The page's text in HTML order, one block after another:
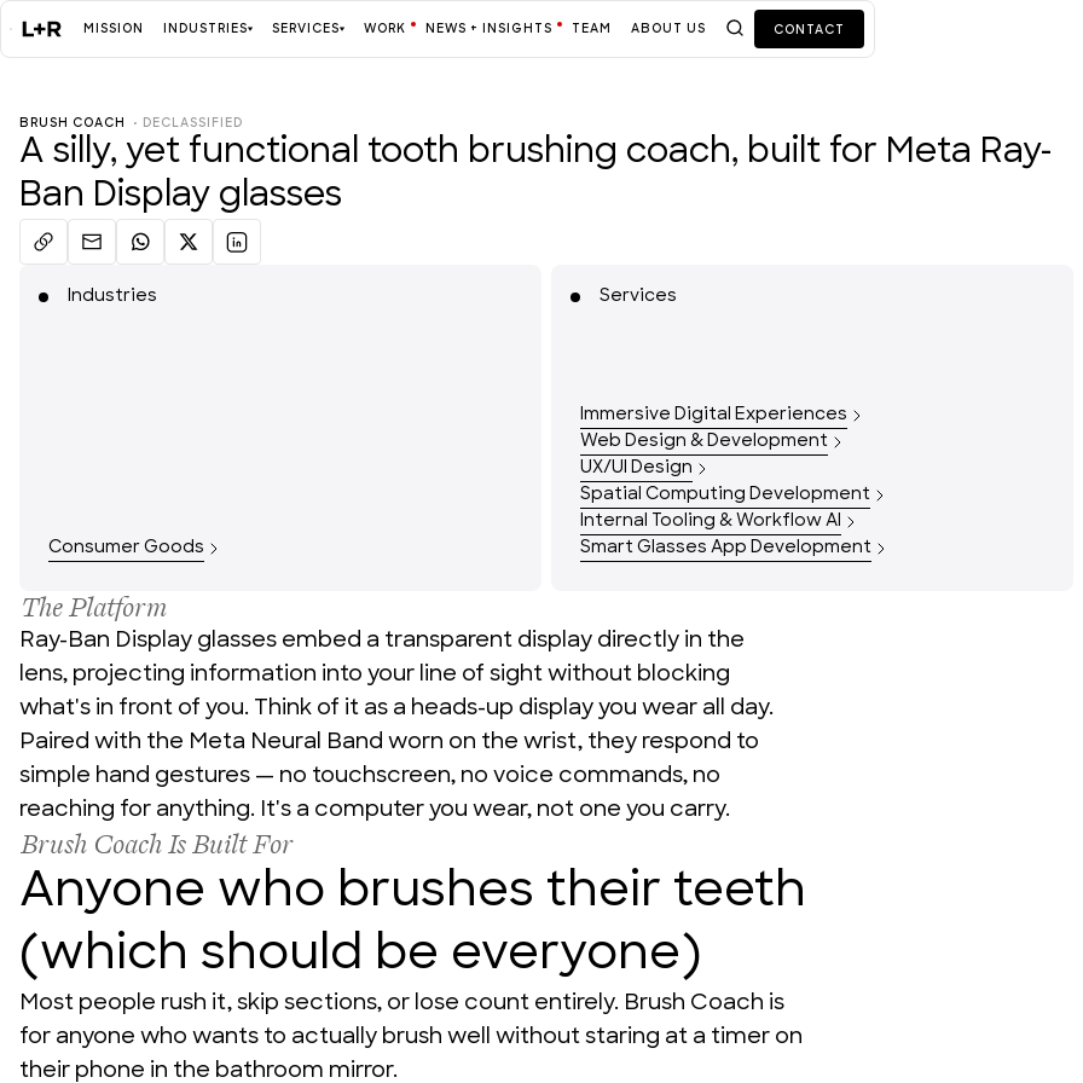
MISSION INDUSTRIES SERVICES WORK NEWS + INSIGHTS TEAM ABOUT US CONTACT
Mission
Industries
Work
News + Insights
Team
About Us
BRUSH COACH • DECLASSIFIED
A silly, yet functional tooth brushing coach, built for Meta Ray-
Ban Display glasses
Industries
Consumer Goods
Services
Immersive Digital Experiences
Web Design & Development
UX/UI Design
Spatial Computing Development
Internal Tooling & Workflow AI
Smart Glasses App Development
The Platform
Ray-Ban Display glasses embed a transparent display directly in the
lens, projecting information into your line of sight without blocking
what's in front of you. Think of it as a heads-up display you wear all day.
Paired with the Meta Neural Band worn on the wrist, they respond to
simple hand gestures — no touchscreen, no voice commands, no
reaching for anything. It's a computer you wear, not one you carry.
Brush Coach Is Built For
Anyone who brushes their teeth
(which should be everyone)
Most people rush it, skip sections, or lose count entirely. Brush Coach is
for anyone who wants to actually brush well without staring at a timer on
their phone in the bathroom mirror.